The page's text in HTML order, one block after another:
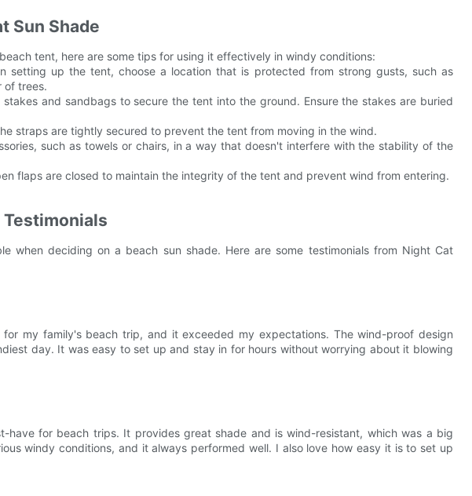
Sun Shade
tent, here are some tips for using it effectively in windy conditions:
setting up the tent, choose a location that is protected from strong gusts, such as
of trees.
and sandbags to secure the tent into the ground. Ensure the stakes are buried
straps are tightly secured to prevent the tent from moving in the wind.
such as towels or chairs, in a way that doesn't interfere with the stability of the
flaps are closed to maintain the integrity of the tent and prevent wind from entering.
when deciding on a beach sun shade. Here are some testimonials from Night Cat
my family's beach trip, and it exceeded my expectations. The wind-proof design
day. It was easy to set up and stay in for hours without worrying about it blowing
have for beach trips. It provides great shade and is wind-resistant, which was a big
windy conditions, and it always performed well. I also love how easy it is to set up